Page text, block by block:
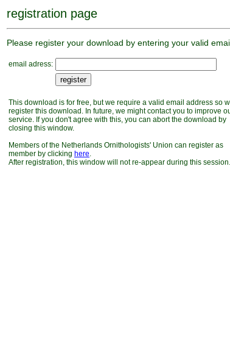
registration page
Please register your download by entering your valid
email adress:
This download is for free, but we require a valid email address so
register this download. In future, we might contact you to improve
service. If you don't agree with this, you can abort the download by
closing this window.
Members of the Netherlands Ornithologists' Union can register as
member by clicking here.
After registration, this window will not re-appear during this session.